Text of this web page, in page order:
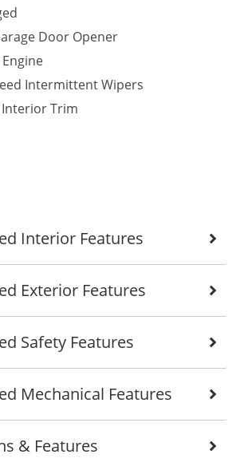
Door Opener
Intermittent Wipers
Trim
Interior Features
Exterior Features
Safety Features
Mechanical Features
& Features